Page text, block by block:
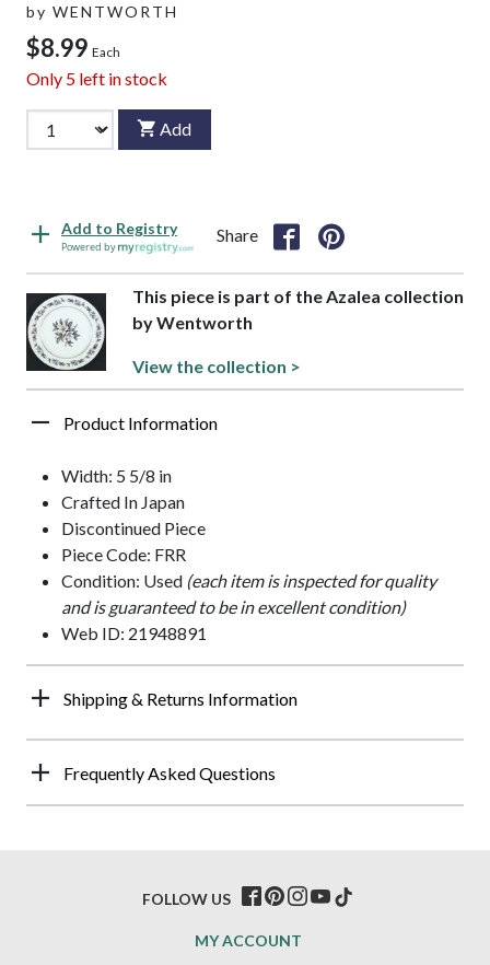
by WENTWORTH
$8.99 Each
Only 5 left in stock
Add
Add to Registry
Powered by
Share
This piece is part of the Azalea collection
by Wentworth
View the collection >
Product Information
Width: 5 5/8 in
Crafted In Japan
Discontinued Piece
Piece Code: FRR
Condition: Used (each item is inspected for quality
and is guaranteed to be in excellent condition)
Web ID: 21948891
Shipping & Returns Information
Frequently Asked Questions
MY ACCOUNT
FOLLOW US